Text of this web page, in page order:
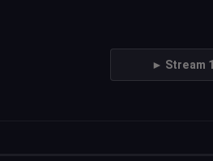
► Stream 1